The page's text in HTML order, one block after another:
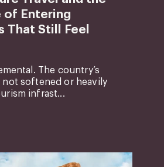
of Entering
That Still Feel
The country’s
not softened or heavily
infrast...